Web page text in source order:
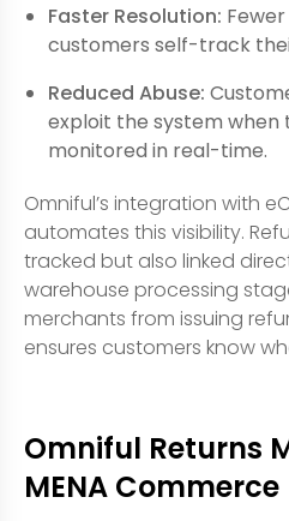
Faster Resolution:
customers self-track
Reduced Abuse:
exploit the system when
monitored in real-time.
Omniful’s integration with
automates this visibility.
tracked but also linked
warehouse processing
merchants from issuing
ensures customers know
Omniful Returns
MENA Commerce